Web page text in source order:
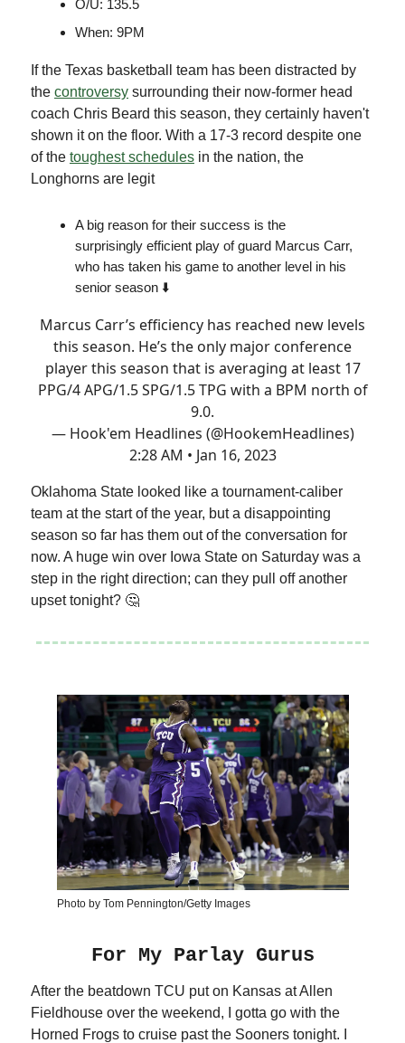
O/U: 135.5
When: 9PM
If the Texas basketball team has been distracted by
the controversy surrounding their now-former head
coach Chris Beard this season, they certainly haven't
shown it on the floor. With a 17-3 record despite one
of the toughest schedules in the nation, the
Longhorns are legit
A big reason for their success is the
surprisingly efficient play of guard Marcus Carr,
who has taken his game to another level in his
senior season ⬇️
Marcus Carr’s efficiency has reached new levels
this season. He’s the only major conference
player this season that is averaging at least 17
PPG/4 APG/1.5 SPG/1.5 TPG with a BPM north of
9.0.
— Hook'em Headlines (@HookemHeadlines)
2:28 AM • Jan 16, 2023
Oklahoma State looked like a tournament-caliber
team at the start of the year, but a disappointing
season so far has them out of the conversation for
now. A huge win over Iowa State on Saturday was a
step in the right direction; can they pull off another
upset tonight? 🤔
Photo by Tom Pennington/Getty Images
For My Parlay Gurus
After the beatdown TCU put on Kansas at Allen
Fieldhouse over the weekend, I gotta go with the
Horned Frogs to cruise past the Sooners tonight. I